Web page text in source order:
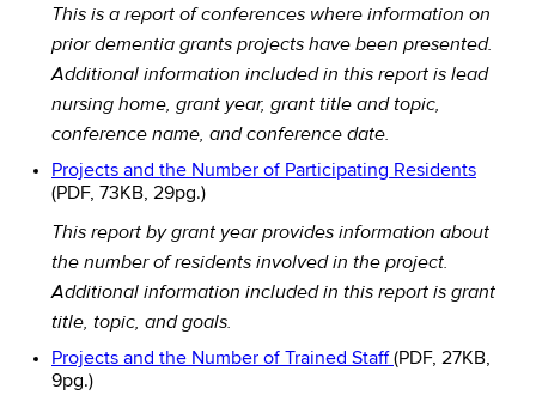
This is a report of conferences where information on
prior dementia grants projects have been presented.
Additional information included in this report is lead
nursing home, grant year, grant title and topic,
conference name, and conference date.
Projects and the Number of Participating Residents
(PDF, 73KB, 29pg.)
This report by grant year provides information about
the number of residents involved in the project.
Additional information included in this report is grant
title, topic, and goals.
Projects and the Number of Trained Staff (PDF, 27KB,
9pg.)